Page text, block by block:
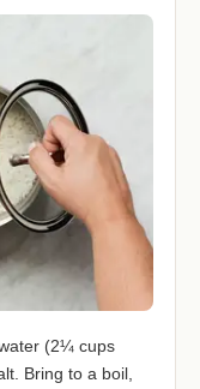
(2¼ cups
Bring to a boil,